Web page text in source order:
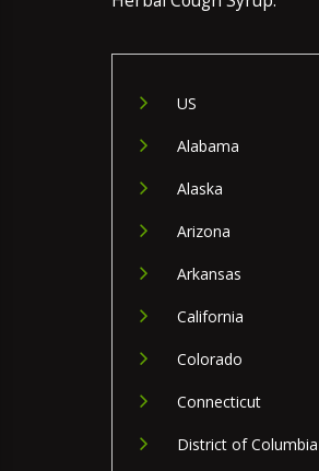
US
Alabama
Alaska
Arizona
Arkansas
California
Colorado
Connecticut
District of Columbia